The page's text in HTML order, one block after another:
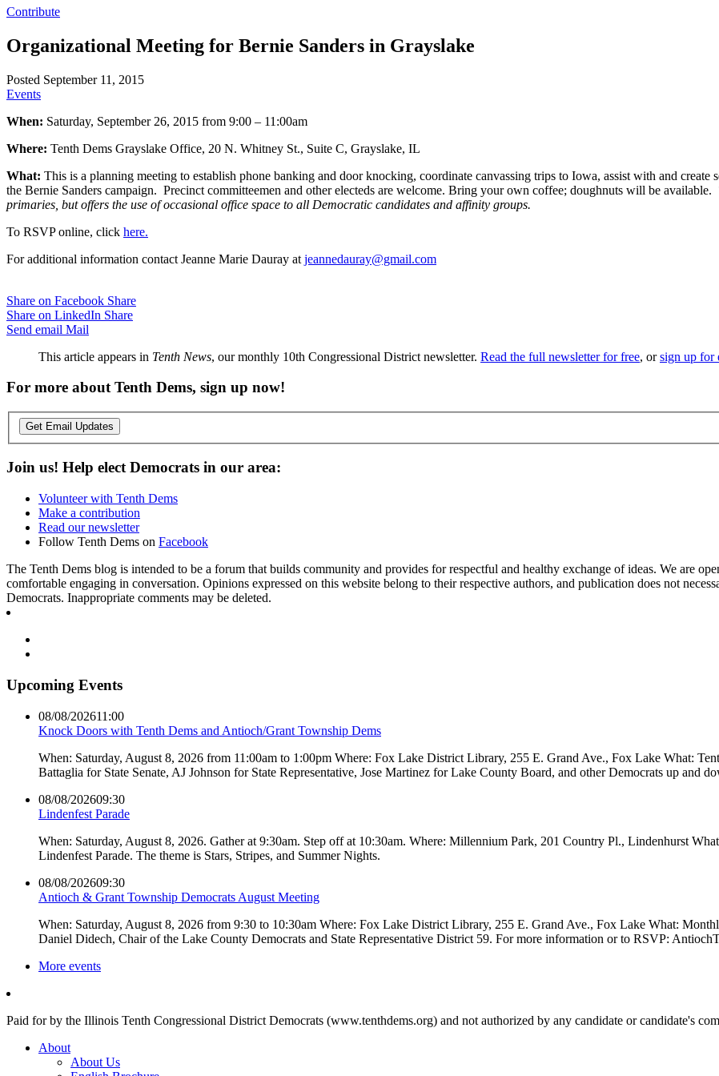
Contribute
Organizational Meeting for Bernie Sanders in Grayslake
Posted September 11, 2015
Events
When: Saturday, September 26, 2015 from 9:00 – 11:00am
Where: Tenth Dems Grayslake Office, 20 N. Whitney St., Suite C, Grayslake, IL
What: This is a planning meeting to establish phone banking and door knocking, coordinate canvassing trips to Iowa, assist with and create
the Bernie Sanders campaign. Precinct committeemen and other electeds are welcome. Bring your own coffee; doughnuts will be available.
primaries, but offers the use of occasional office space to all Democratic candidates and affinity groups.
To RSVP online, click here.
For additional information contact Jeanne Marie Dauray at jeannedauray@gmail.com
Share on Facebook Share
Share on LinkedIn Share
Send email Mail
This article appears in Tenth News, our monthly 10th Congressional District newsletter. Read the full newsletter for free, orsign up for
For more about Tenth Dems, sign up now!
Get Email Updates
Join us! Help elect Democrats in our area:
Volunteer with Tenth Dems
Make a contribution
Read our newsletter
Follow Tenth Dems on Facebook
The Tenth Dems blog is intended to be a forum that builds community and provides for respectful and healthy exchange of ideas. We are
comfortable engaging in conversation. Opinions expressed on this website belong to their respective authors, and publication does not
Democrats. Inappropriate comments may be deleted.
Upcoming Events
08/08/202611:00
Knock Doors with Tenth Dems and Antioch/Grant Township Dems
When: Saturday, August 8, 2026 from 11:00am to 1:00pm Where: Fox Lake District Library, 255 E. Grand Ave., Fox Lake What:
Battaglia for State Senate, AJ Johnson for State Representative, Jose Martinez for Lake County Board, and other Democrats up and
08/08/202609:30
Lindenfest Parade
When: Saturday, August 8, 2026. Gather at 9:30am. Step off at 10:30am. Where: Millennium Park, 201 Country Pl., Lindenhurst
Lindenfest Parade. The theme is Stars, Stripes, and Summer Nights.
08/08/202609:30
Antioch & Grant Township Democrats August Meeting
When: Saturday, August 8, 2026 from 9:30 to 10:30am Where: Fox Lake District Library, 255 E. Grand Ave., Fox Lake What:
Daniel Didech, Chair of the Lake County Democrats and State Representative District 59. For more information or to RSVP:
More events
Paid for by the Illinois Tenth Congressional District Democrats (www.tenthdems.org) and not authorized by any candidate or candidate's
About
About Us